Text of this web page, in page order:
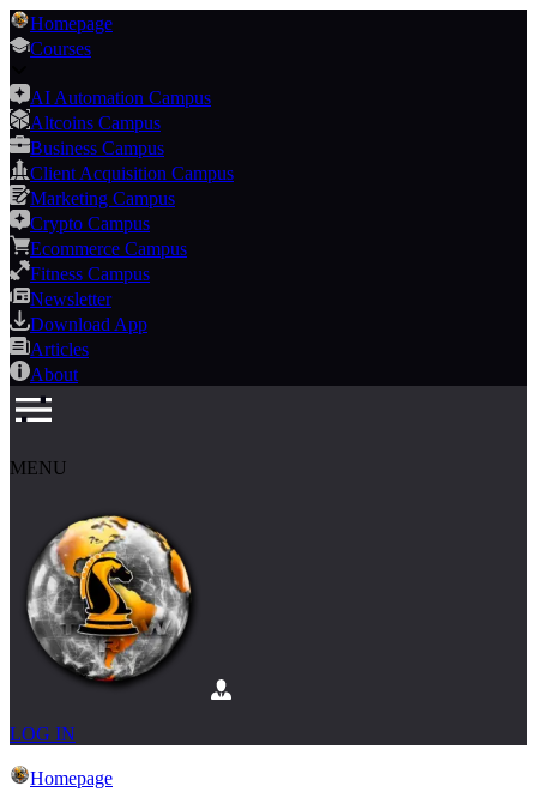
Homepage
Courses
AI Automation Campus
Altcoins Campus
Business Campus
Client Acquisition Campus
Marketing Campus
Crypto Campus
Ecommerce Campus
Fitness Campus
Newsletter
Download App
Articles
About
MENU
LOG IN
Homepage